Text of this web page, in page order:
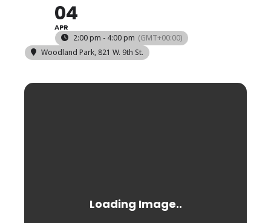
04
APR
2:00 pm - 4:00 pm (GMT+00:00)
Woodland Park, 821 W. 9th St.